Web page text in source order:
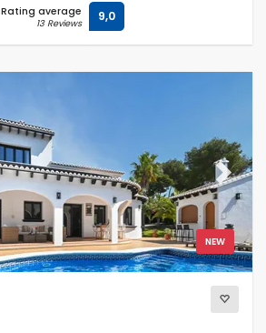
Rating average
13 Reviews 9,0
NEW
Next